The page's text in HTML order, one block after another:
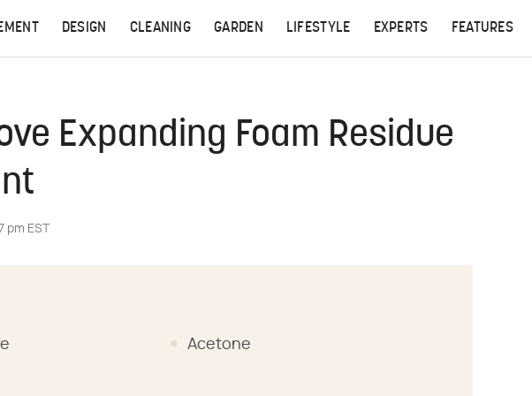
DESIGN CLEANING GARDEN LIFESTYLE EXPERTS FEATURES
Expanding Foam Residue
pm EST
Acetone